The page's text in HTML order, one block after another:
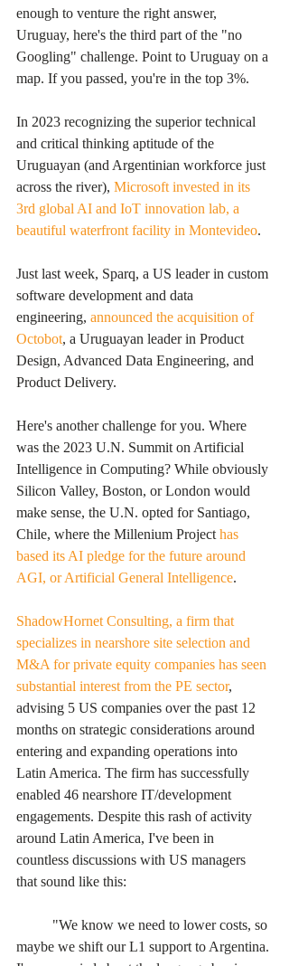
enough to venture the right answer,
Uruguay, here's the third part of the "no
Googling" challenge. Point to Uruguay on a
map. If you passed, you're in the top 3%.
In 2023 recognizing the superior technical
and critical thinking aptitude of the
Uruguayan (and Argentinian workforce just
across the river), Microsoft invested in its
3rd global AI and IoT innovation lab, a
beautiful waterfront facility in Montevideo.
Just last week, Sparq, a US leader in custom
software development and data
engineering, announced the acquisition of
Octobot, a Uruguayan leader in Product
Design, Advanced Data Engineering, and
Product Delivery.
Here's another challenge for you. Where
was the 2023 U.N. Summit on Artificial
Intelligence in Computing? While obviously
Silicon Valley, Boston, or London would
make sense, the U.N. opted for Santiago,
Chile, where the Millenium Project has
based its AI pledge for the future around
AGI, or Artificial General Intelligence.
ShadowHornet Consulting, a firm that
specializes in nearshore site selection and
M&A for private equity companies has seen
substantial interest from the PE sector,
advising 5 US companies over the past 12
months on strategic considerations around
entering and expanding operations into
Latin America. The firm has successfully
enabled 46 nearshore IT/development
engagements. Despite this rash of activity
around Latin America, I've been in
countless discussions with US managers
that sound like this:
maybe we shift our L1 support to Argentina.